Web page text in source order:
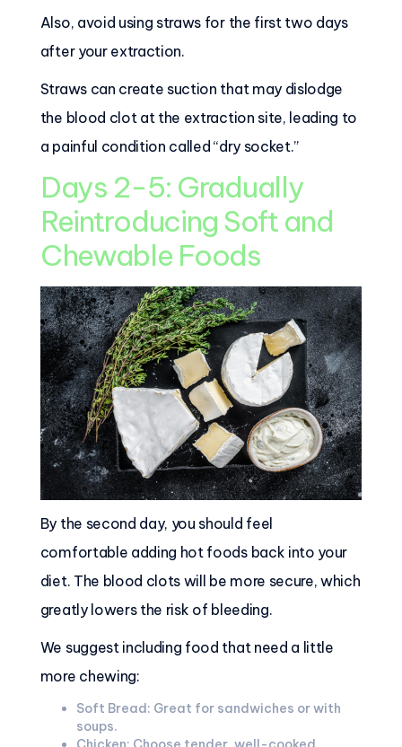
Also, avoid using straws for the first two days
after your extraction.
Straws can create suction that may dislodge
the blood clot at the extraction site, leading to
a painful condition called “dry socket.”
Days 2-5: Gradually
Reintroducing Soft and
Chewable Foods
By the second day, you should feel
comfortable adding hot foods back into your
diet. The blood clots will be more secure, which
greatly lowers the risk of bleeding.
We suggest including food that need a little
more chewing:
Soft Bread: Great for sandwiches or with
soups.